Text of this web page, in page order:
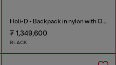
Holi-D - Backpack in nylon with Oval D logo
₮ 1,349,600
BLACK